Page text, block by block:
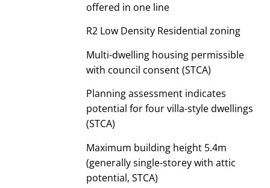
offered in one line
R2 Low Density Residential zoning
Multi-dwelling housing permissible
with council consent (STCA)
Planning assessment indicates
potential for four villa-style dwellings
(STCA)
Maximum building height 5.4m
(generally single-storey with attic
potential, STCA)